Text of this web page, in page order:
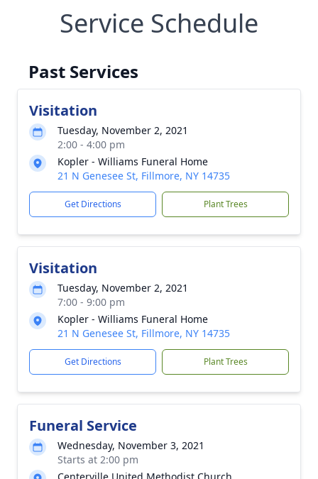
Service Schedule
Past Services
Visitation
Tuesday, November 2, 2021
2:00 - 4:00 pm
Kopler - Williams Funeral Home
21 N Genesee St, Fillmore, NY 14735
Get Directions Plant Trees
Visitation
Tuesday, November 2, 2021
7:00 - 9:00 pm
Kopler - Williams Funeral Home
21 N Genesee St, Fillmore, NY 14735
Get Directions Plant Trees
Funeral Service
Wednesday, November 3, 2021
Starts at 2:00 pm